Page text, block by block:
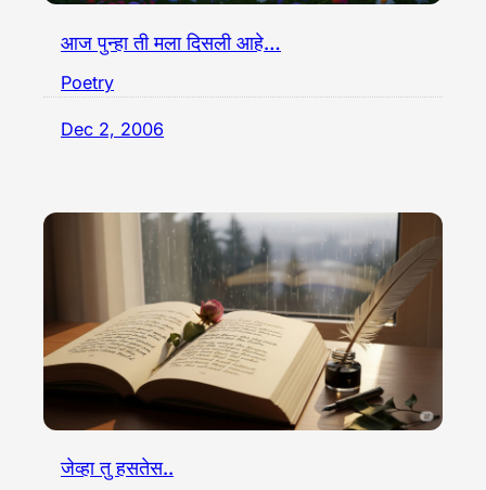
आज पुन्हा ती मला दिसली आहे…
Poetry
Dec 2, 2006
जेव्हा तु हसतेस..